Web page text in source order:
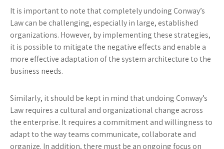
It is important to note that completely undoing Conway’s
Law can be challenging, especially in large, established
organizations. However, by implementing these strategies,
it is possible to mitigate the negative effects and enable a
more effective adaptation of the system architecture to the
business needs.
Similarly, it should be kept in mind that undoing Conway’s
Law requires a cultural and organizational change across
the enterprise. It requires a commitment and willingness to
adapt to the way teams communicate, collaborate and
organize. In addition, there must be an ongoing focus on